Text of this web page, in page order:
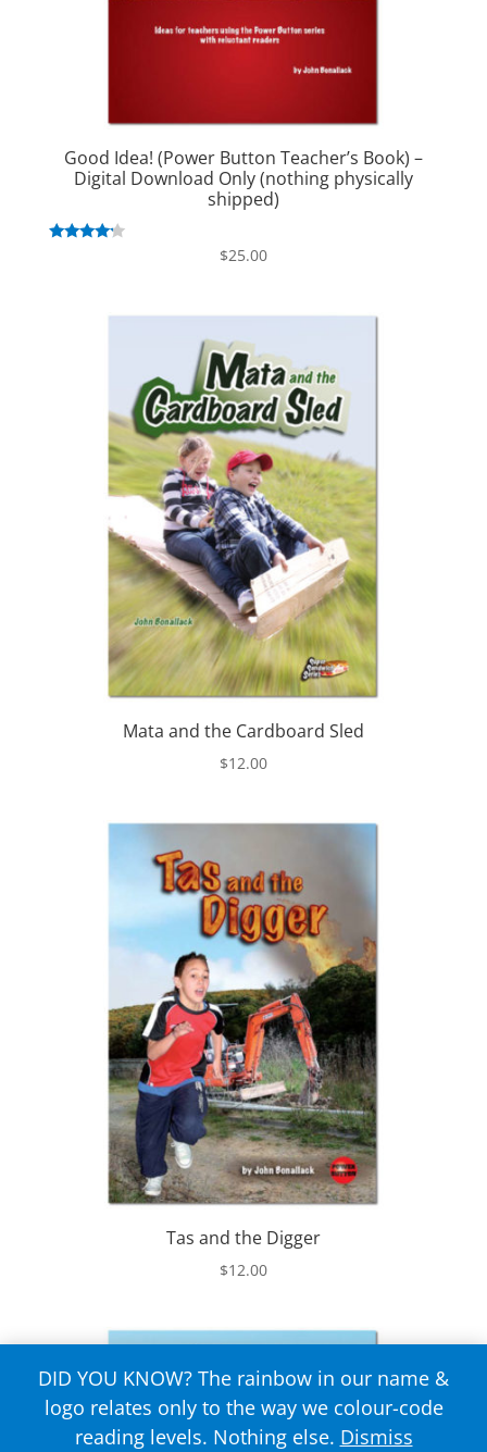
DID YOU KNOW? The rainbow in our name &
logo relates only to the way we colour-code
reading levels. Nothing else. Dismiss
Good Idea! (Power Button Teacher’s Book) –
Digital Download Only (nothing physically
shipped)
$25.00
Mata and the Cardboard Sled
$12.00
Tas and the Digger
$12.00